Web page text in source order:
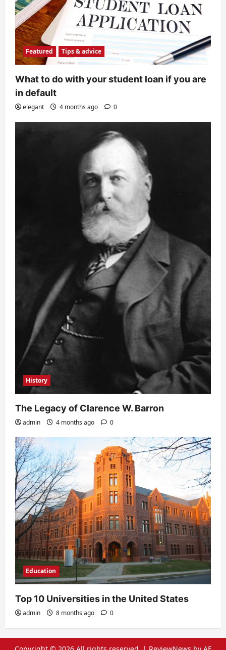
Featured Tips & advice
What to do with your student loan if you are
in default
elegant 4 months ago 0
History
The Legacy of Clarence W. Barron
admin 4 months ago 0
Education
Top 10 Universities in the United States
admin 8 months ago 0